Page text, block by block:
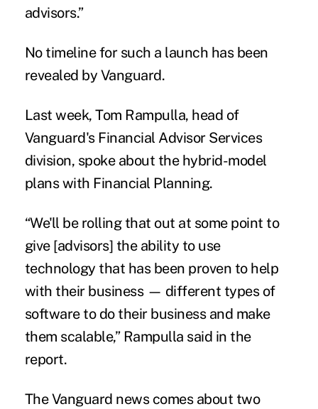
advisors.”
No timeline for such a launch has been
revealed by Vanguard.
Last week, Tom Rampulla, head of
Vanguard's Financial Advisor Services
division, spoke about the hybrid-model
plans with Financial Planning.
“We'll be rolling that out at some point to
give [advisors] the ability to use
technology that has been proven to help
with their business — different types of
software to do their business and make
them scalable,” Rampulla said in the
report.
The Vanguard news comes about two